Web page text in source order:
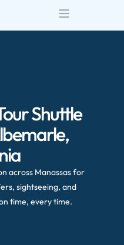
Shuttle
across Manassas for
sightseeing, and
time, every time.